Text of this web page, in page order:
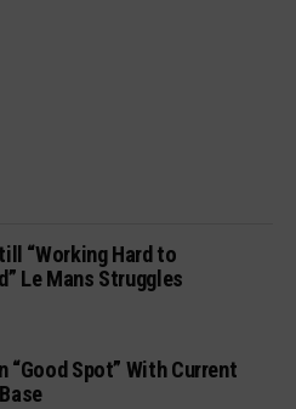
“Working Hard to
Le Mans Struggles
“Good Spot” With Current